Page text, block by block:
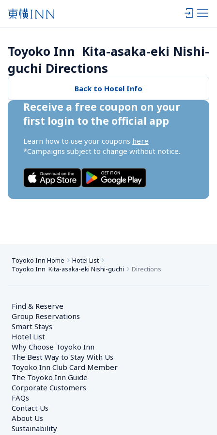
Toyoko Inn  Kita-asaka-eki Nishi-
guchi Directions
Back to Hotel Info
Receive a free coupon on your
first login to the official app
Learn how to use your coupons here
*Campaigns subject to change without notice.
Toyoko Inn Home
Hotel List
Toyoko Inn  Kita-asaka-eki Nishi-guchi
Directions
Find & Reserve
Group Reservations
Smart Stays
Hotel List
Why Choose Toyoko Inn
The Best Way to Stay With Us
Toyoko Inn Club Card Member
The Toyoko Inn Guide
Corporate Customers
FAQs
Contact Us
About Us
Sustainability